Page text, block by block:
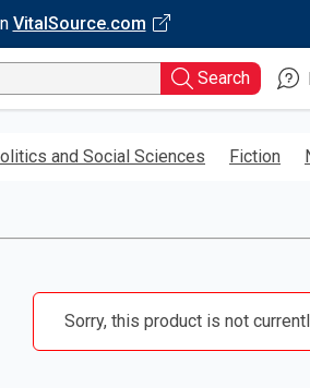
VitalSource.com
Search
and Social Sciences Fiction
Sorry, this product is not